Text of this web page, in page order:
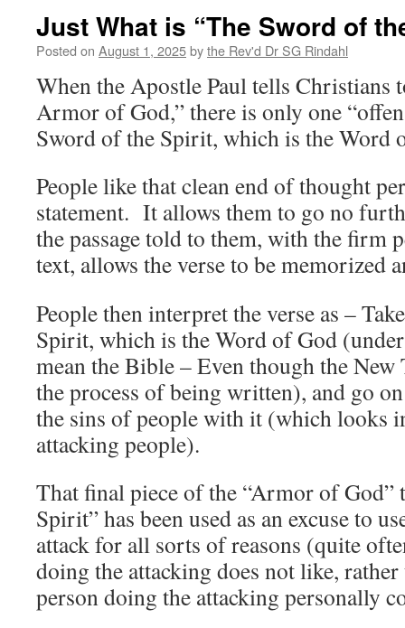
Just What is “The Sword of
Posted on August 1, 2025bythe Rev'd Dr SG Rindahl
When the Apostle Paul tells Christians
Armor of God,” there is only one
Sword of the Spirit, which is the Word
People like that clean end of thought
statement. It allows them to go no
the passage told to them, with the firm
text, allows the verse to be memorized
People then interpret the verse as –
Spirit, which is the Word of God
mean the Bible – Even though the New
the process of being written), and go
the sins of people with it (which looks
attacking people).
That final piece of the “Armor of God”
Spirit” has been used as an excuse to
attack for all sorts of reasons (quite
doing the attacking does not like, rather
person doing the attacking personally